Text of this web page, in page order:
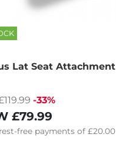
Lat Seat Attachment
-33%
£79.99
free payments of £20.00